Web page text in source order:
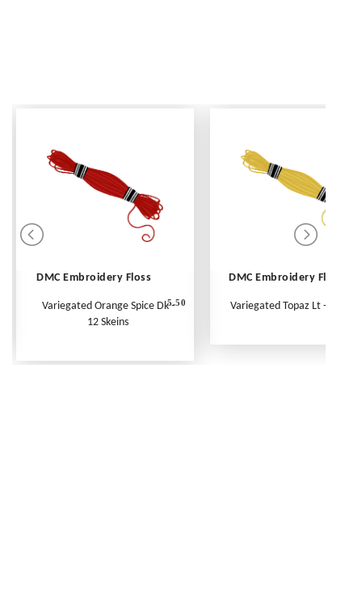
DMC Embroidery Floss
Variegated Orange Spice Dk -
12 Skeins
5.50
DMC Embroidery Floss
Variegated Topaz Lt - Per